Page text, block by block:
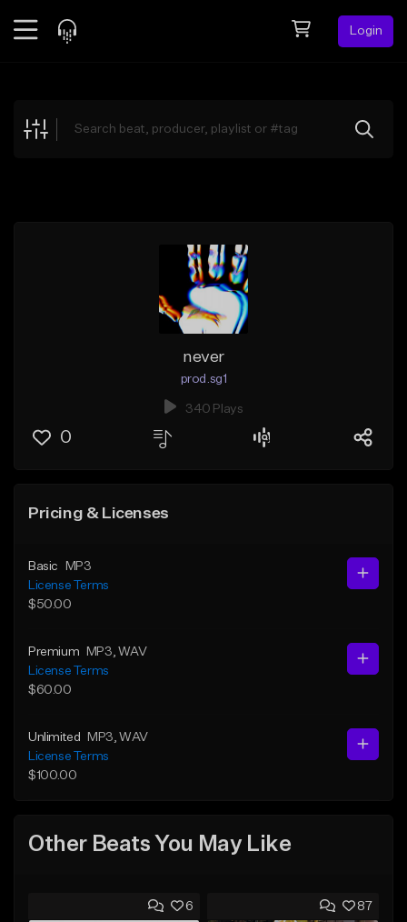
Login
Explore
never
prod.sg1
340 Plays
0
Pricing & Licenses
Basic
MP3
License Terms
$50.00
Premium MP3 , WAV
License Terms
$60.00
Unlimited MP3 , WAV
License Terms
$100.00
Other Beats You May Like
6 87